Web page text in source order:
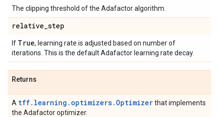
The clipping threshold of the Adafactor algorithm.
relative_step
If True, learning rate is adjusted based on number of
iterations. This is the default Adafactor learning rate decay.
Returns
A tff.learning.optimizers.Optimizerthat implements
the Adafactor optimizer.